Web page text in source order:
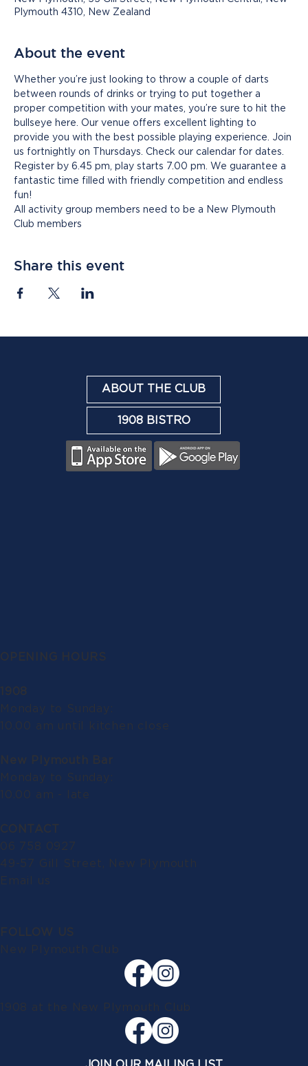
Plymouth 4310, New Zealand
About the event
Whether you’re just looking to throw a couple of darts
between rounds of drinks or trying to put together a
proper competition with your mates, you’re sure to hit the
bullseye here. Our venue offers excellent lighting to
provide you with the best possible playing experience. Join
us fortnightly on Thursdays. Check our calendar for dates.
Register by 6.45 pm, play starts 7.00 pm. We guarantee a
fantastic time filled with friendly competition and endless
fun!
All activity group members need to be a New Plymouth
Club members
Share this event
ABOUT THE CLUB
1908 BISTRO
OPENING HOURS
1908
Monday to Sunday:
10.00 am until kitchen close
New Plymouth Bar
Monday to Sunday:
10.00 am - late
CONTACT
06 758 0927
49-57 Gill Street, New Plymouth
Email us
FOLLOW US
New Plymouth Club
1908 at the New Plymouth Club